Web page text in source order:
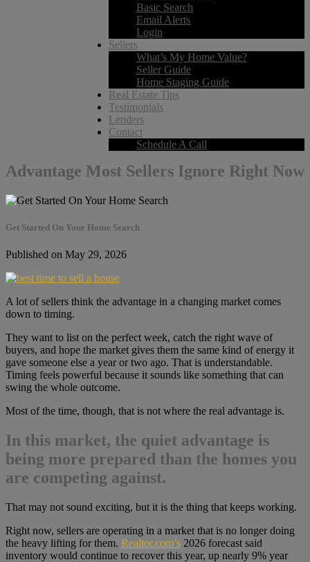
Basic Search
Email Alerts
Login
Sellers
What’s My Home Value?
Seller Guide
Home Staging Guide
Real Estate Tips
Testimonials
Lenders
Contact
Schedule A Call
Advantage Most Sellers Ignore Right Now
Get Started On Your Home Search
Published on May 29, 2026
A lot of sellers think the advantage in a changing market comes
down to timing.
They want to list on the perfect week, catch the right wave of
buyers, and hope the market gives them the same kind of energy it
gave someone else a year or two ago. That is understandable.
Timing feels powerful because it sounds like something that can
swing the whole outcome.
Most of the time, though, that is not where the real advantage is.
In this market, the quiet advantage is
being more prepared than the homes you
are competing against.
That may not sound exciting, but it is the thing that keeps working.
Right now, sellers are operating in a market that is no longer doing
the heavy lifting for them. Realtor.com’s 2026 forecast said
inventory would continue to recover this year, up nearly 9% year